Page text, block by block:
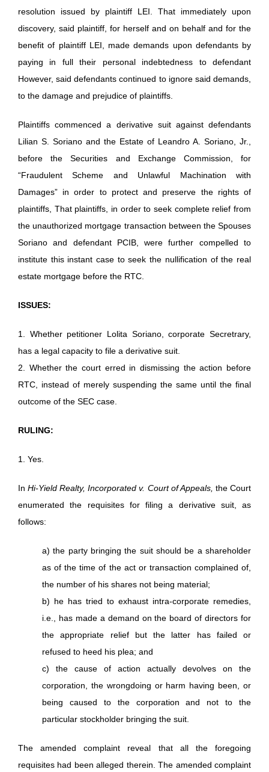
resolution issued by plaintiff LEI. That immediately upon
discovery, said plaintiff, for herself and on behalf and for the
benefit of plaintiff LEI, made demands upon defendants by
paying in full their personal indebtedness to defendant
However, said defendants continued to ignore said demands,
to the damage and prejudice of plaintiffs.
Plaintiffs commenced a derivative suit against defendants
Lilian S. Soriano and the Estate of Leandro A. Soriano, Jr.,
before the Securities and Exchange Commission, for
“Fraudulent Scheme and Unlawful Machination with
Damages” in order to protect and preserve the rights of
plaintiffs, That plaintiffs, in order to seek complete relief from
the unauthorized mortgage transaction between the Spouses
Soriano and defendant PCIB, were further compelled to
institute this instant case to seek the nullification of the real
estate mortgage before the RTC.
ISSUES:
1. Whether petitioner Lolita Soriano, corporate Secretrary,
has a legal capacity to file a derivative suit.
2. Whether the court erred in dismissing the action before
RTC, instead of merely suspending the same until the final
outcome of the SEC case.
RULING:
1. Yes.
InHi-Yield Realty, Incorporated v. Court of Appeals, the Court
enumerated the requisites for filing a derivative suit, as
follows:
a) the party bringing the suit should be a shareholder
as of the time of the act or transaction complained of,
the number of his shares not being material;
b) he has tried to exhaust intra-corporate remedies,
i.e., has made a demand on the board of directors for
the appropriate relief but the latter has failed or
refused to heed his plea; and
c) the cause of action actually devolves on the
corporation, the wrongdoing or harm having been, or
being caused to the corporation and not to the
particular stockholder bringing the suit.
The amended complaint reveal that all the foregoing
requisites had been alleged therein. The amended complaint